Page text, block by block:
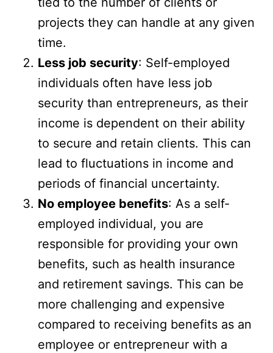
projects they can handle at any given
time.
Less job security: Self-employed
individuals often have less job
security than entrepreneurs, as their
income is dependent on their ability
to secure and retain clients. This can
lead to fluctuations in income and
periods of financial uncertainty.
No employee benefits: As a self-
employed individual, you are
responsible for providing your own
benefits, such as health insurance
and retirement savings. This can be
more challenging and expensive
compared to receiving benefits as an
employee or entrepreneur with a